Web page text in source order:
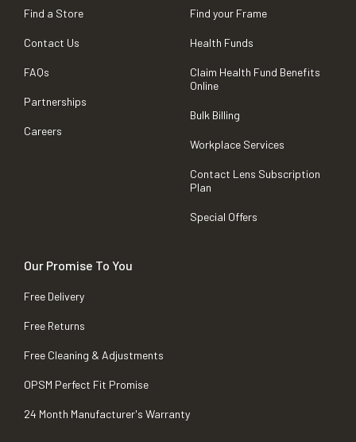
Find a Store
Contact Us
FAQs
Partnerships
Careers
Find your Frame
Health Funds
Claim Health Fund Benefits
Online
Bulk Billing
Workplace Services
Contact Lens Subscription
Plan
Special Offers
Our Promise To You
Free Delivery
Free Returns
Free Cleaning & Adjustments
OPSM Perfect Fit Promise
24 Month Manufacturer's Warranty